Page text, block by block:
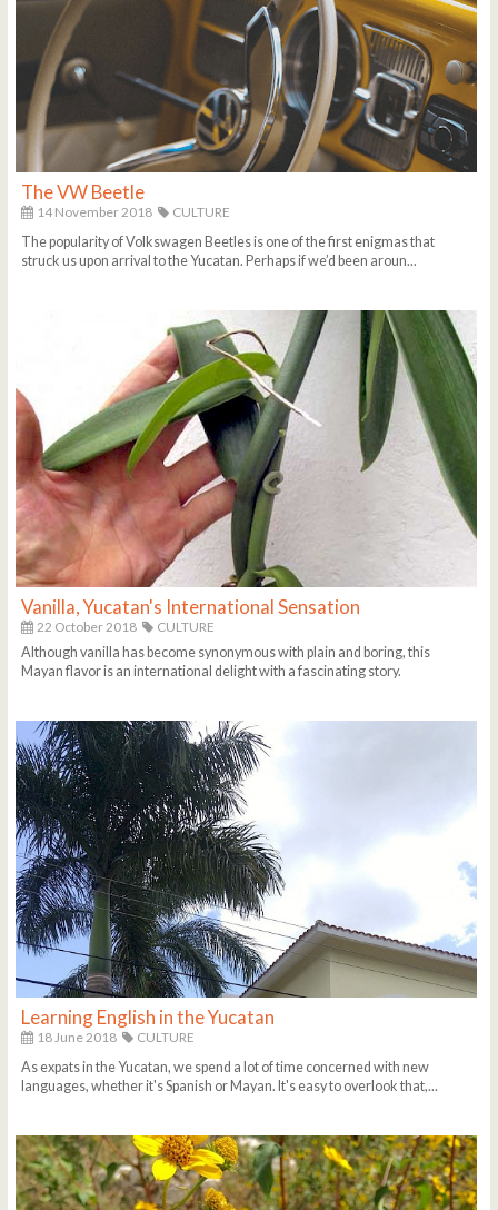
The VW Beetle
14 November 2018
CULTURE
The popularity of Volkswagen Beetles is one of the first enigmas that
struck us upon arrival to the Yucatan. Perhaps if we’d been aroun...
Vanilla, Yucatan's International Sensation
22 October 2018
CULTURE
Although vanilla has become synonymous with plain and boring, this
Mayan flavor is an international delight with a fascinating story.
Learning English in the Yucatan
18 June 2018
CULTURE
As expats in the Yucatan, we spend a lot of time concerned with new
languages, whether it's Spanish or Mayan. It's easy to overlook that,...